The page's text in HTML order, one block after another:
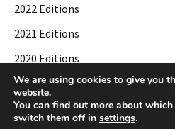
2022 Editions
2021 Editions
2020 Editions
2019 Editions
We are using cookies to give you
website.
You can find out more about
switch them off in settings.